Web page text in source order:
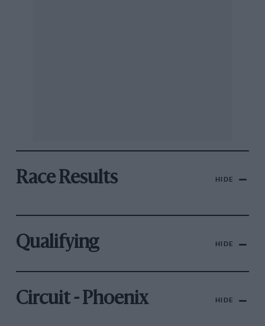
Race Results HIDE
Qualifying HIDE
Circuit - Phoenix HIDE